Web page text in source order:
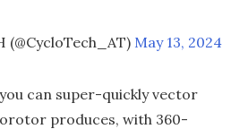
(@CycloTech_AT) May 13, 2024
can super-quickly vector
produces, with 360-